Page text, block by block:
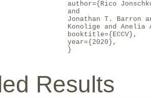
author={Rico
and
Jonathan T. Barron
Konolige and Anelia
booktitle={ECCV},
year={2020},
}
Results